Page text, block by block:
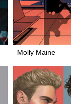
Molly Maine